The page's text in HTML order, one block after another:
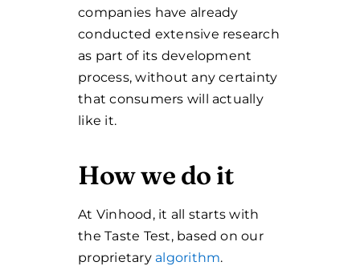
companies have already
conducted extensive research
as part of its development
process, without any certainty
that consumers will actually
like it.
How we do it
At Vinhood, it all starts with
the Taste Test, based on our
proprietary algorithm.